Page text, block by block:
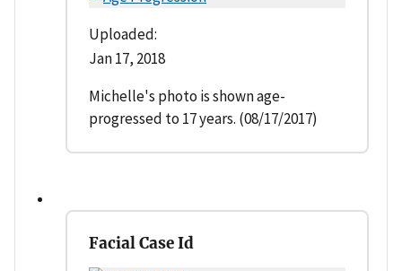
Uploaded:
Jan 17, 2018
Michelle's photo is shown age-
progressed to 17 years. (08/17/2017)
Facial Case Id